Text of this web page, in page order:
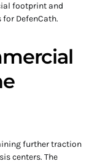
footprint and
DefenCath.
further traction
centers. The